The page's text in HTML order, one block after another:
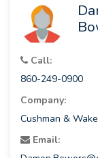
Call:
860-249-0900
Company:
Cushman &
Email: